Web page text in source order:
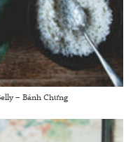
– Bánh Chưng